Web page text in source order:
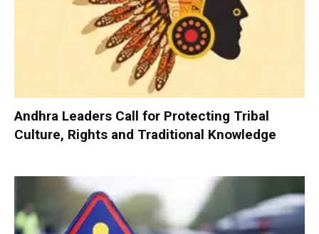
Andhra Leaders Call for Protecting Tribal
Culture, Rights and Traditional Knowledge